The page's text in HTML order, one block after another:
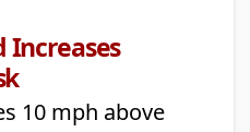
Increases
10 mph above